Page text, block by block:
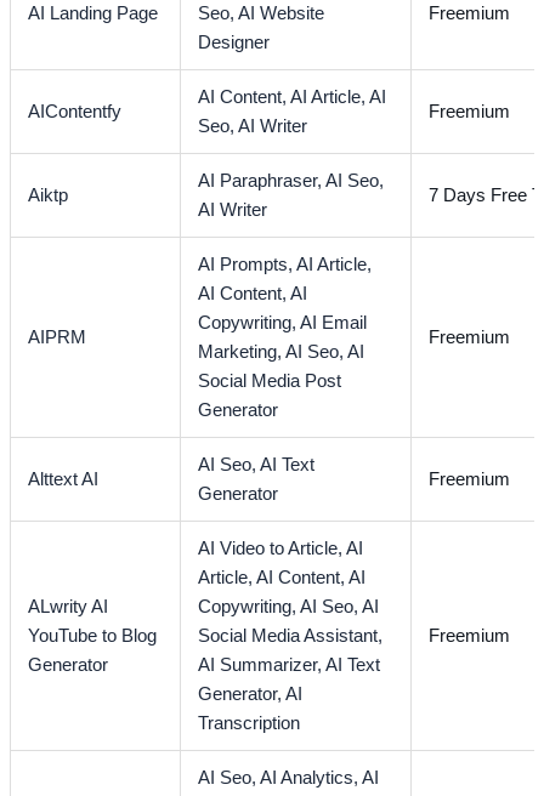
AI Landing Page
Seo,AI Website
Designer
Freemium
AIContentfy
AI Content,AI Article,AI
Seo,AI Writer
Freemium
Aiktp
AI Paraphraser,AI Seo,
AI Writer
7 Days Free
AIPRM
AI Prompts,AI Article,
AI Content,AI
Copywriting,AI Email
Marketing,AI Seo,AI
Social Media Post
Generator
Freemium
Alttext AI
AI Seo,AI Text
Generator
Freemium
ALwrity AI
YouTube to Blog
Generator
AI Video to Article,AI
Article,AI Content,AI
Copywriting,AI Seo,AI
Social Media Assistant,
AI Summarizer,AI Text
Generator,AI
Transcription
Freemium
AI Seo,AI Analytics,AI